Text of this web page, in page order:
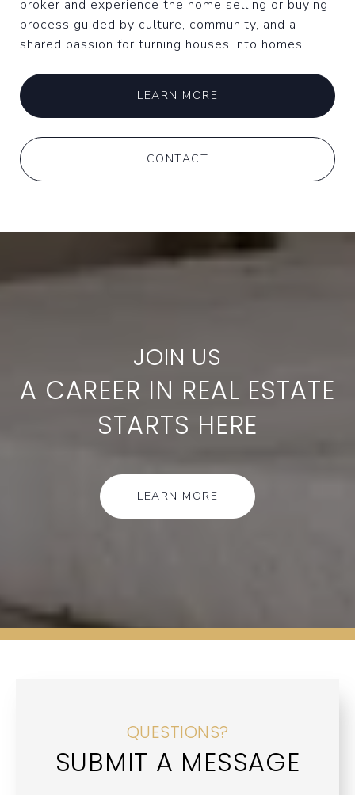
broker and experience the home selling or buying
process guided by culture, community, and a
shared passion for turning houses into homes.
LEARN MORE
CONTACT
A CAREER IN REAL ESTATE
STARTS HERE
LEARN MORE
QUESTIONS?
SUBMIT A MESSAGE